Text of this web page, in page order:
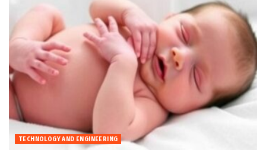
TECHNOLOGY AND ENGINEERING